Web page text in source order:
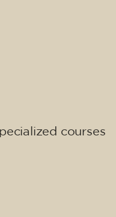
(+ €51
registration +